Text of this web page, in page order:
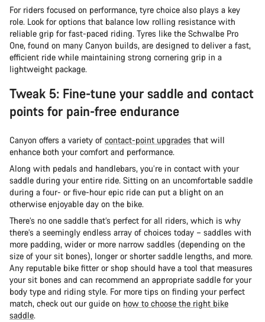
For riders focused on performance, tyre choice also plays a key
role. Look for options that balance low rolling resistance with
reliable grip for fast-paced riding. Tyres like the Schwalbe Pro
One, found on many Canyon builds, are designed to deliver a fast,
efficient ride while maintaining strong cornering grip in a
lightweight package.
Tweak 5: Fine-tune your saddle and contact
points for pain-free endurance
Canyon offers a variety of contact-point upgrades that will
enhance both your comfort and performance.
Along with pedals and handlebars, you’re in contact with your
saddle during your entire ride. Sitting on an uncomfortable saddle
during a four- or five-hour epic ride can put a blight on an
otherwise enjoyable day on the bike.
There’s no one saddle that’s perfect for all riders, which is why
there’s a seemingly endless array of choices today – saddles with
more padding, wider or more narrow saddles (depending on the
size of your sit bones), longer or shorter saddle lengths, and more.
Any reputable bike fitter or shop should have a tool that measures
your sit bones and can recommend an appropriate saddle for your
body type and riding style. For more tips on finding your perfect
match, check out our guide on how to choose the right bike
saddle.